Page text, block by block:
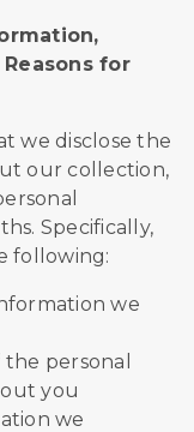
for
we disclose the
our collection,
Specifically,
following:
we
personal
you
we